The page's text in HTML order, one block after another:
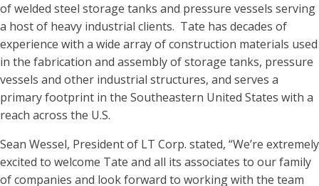
of welded steel storage tanks and pressure vessels serving
a host of heavy industrial clients. Tate has decades of
experience with a wide array of construction materials used
in the fabrication and assembly of storage tanks, pressure
vessels and other industrial structures, and serves a
primary footprint in the Southeastern United States with a
reach across the U.S.
Sean Wessel, President of LT Corp. stated, “We’re extremely
excited to welcome Tate and all its associates to our family
of companies and look forward to working with the team